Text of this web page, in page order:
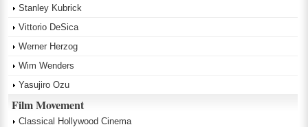
Stanley Kubrick
Vittorio DeSica
Werner Herzog
Wim Wenders
Yasujiro Ozu
Film Movement
Classical Hollywood Cinema